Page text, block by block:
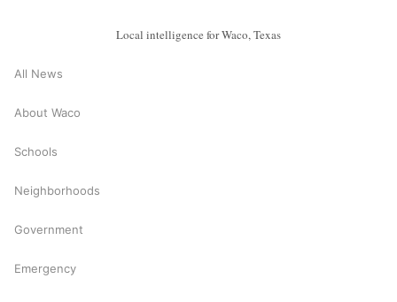
Local intelligence for Waco, Texas
All News
About Waco
Schools
Neighborhoods
Government
Emergency